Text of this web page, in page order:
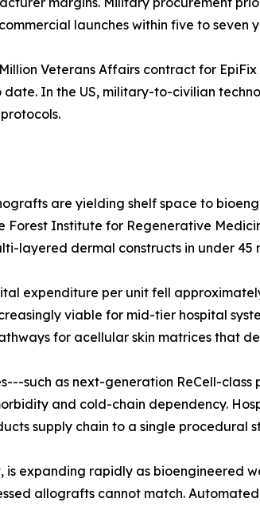
launches within five to seven
Veterans Affairs contract for
In the US, military-to-civilian
are yielding shelf space to
Institute for Regenerative
layered dermal constructs in under 45
expenditure per unit fell
viable for mid-tier hospital
for acellular skin matrices that
such as next-generation ReCell-
and cold-chain dependency.
supply chain to a single procedural
is expanding rapidly as bioengineered
allografts cannot match.